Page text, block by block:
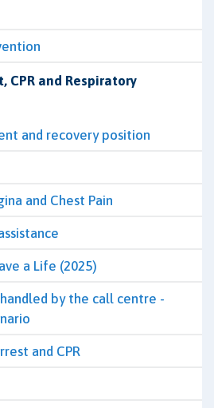
CPR and Respiratory
and recovery position
and Chest Pain
a Life (2025)
by the call centre -
and CPR